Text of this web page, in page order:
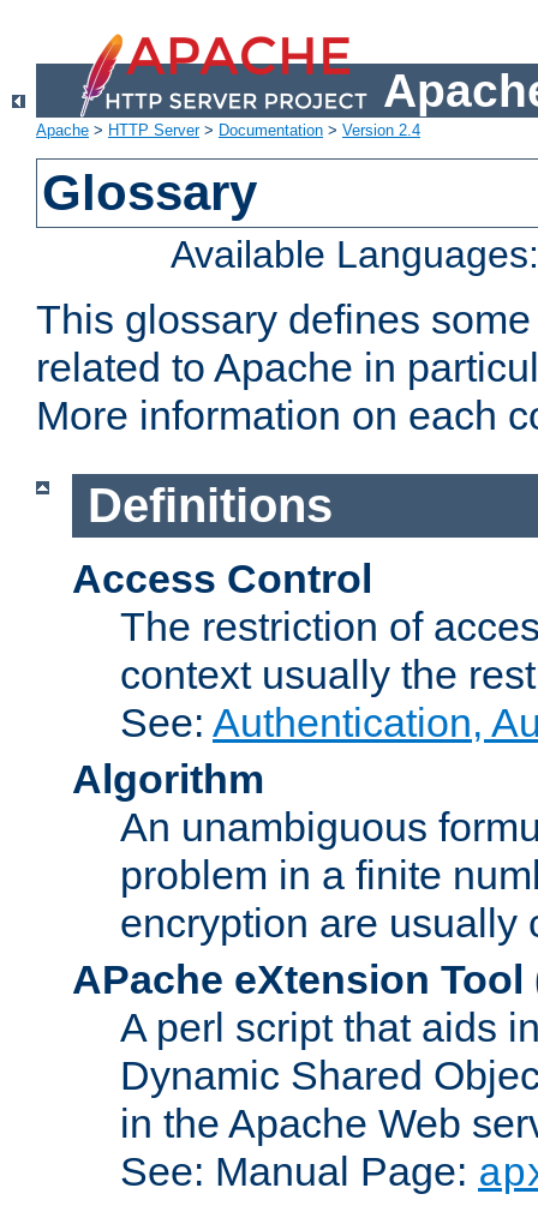
Apache > HTTP Server> Documentation > Version 2.4
Glossary
Available
This glossary defines
related to Apache in
More information on each
Definitions
Access Control
The restriction of
context usually the
See: Authentication,
Algorithm
An unambiguous
problem in a finite
encryption are usually
APache eXtension Tool
A perl script that aids
Dynamic Shared
in the Apache Web
See: Manual Page: